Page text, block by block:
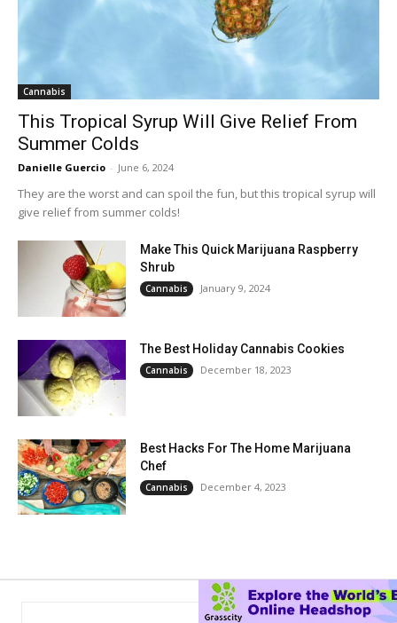
Cannabis
This Tropical Syrup Will Give Relief From
Summer Colds
Danielle Guercio - June 6, 2024
They are the worst and can spoil the fun, but this tropical syrup will
give relief from summer colds!
Make This Quick Marijuana Raspberry
Shrub
Cannabis January 9, 2024
The Best Holiday Cannabis Cookies
Cannabis December 18, 2023
Best Hacks For The Home Marijuana
Chef
Cannabis December 4, 2023